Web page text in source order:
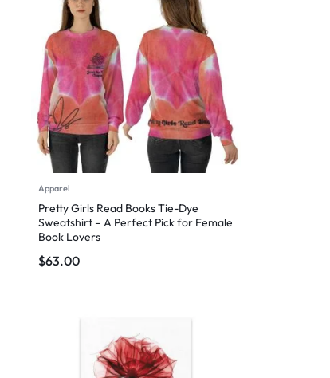
Apparel
Pretty Girls Read Books Tie-Dye
Sweatshirt – A Perfect Pick for Female
Book Lovers
$63.00